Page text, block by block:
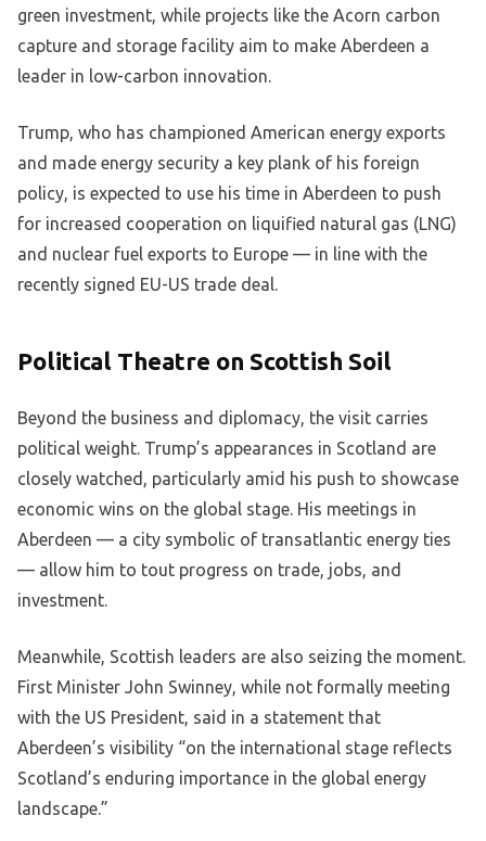
green investment, while projects like the Acorn carbon
capture and storage facility aim to make Aberdeen a
leader in low-carbon innovation.
Trump, who has championed American energy exports
and made energy security a key plank of his foreign
policy, is expected to use his time in Aberdeen to push
for increased cooperation on liquified natural gas (LNG)
and nuclear fuel exports to Europe — in line with the
recently signed EU-US trade deal.
Political Theatre on Scottish Soil
Beyond the business and diplomacy, the visit carries
political weight. Trump’s appearances in Scotland are
closely watched, particularly amid his push to showcase
economic wins on the global stage. His meetings in
Aberdeen — a city symbolic of transatlantic energy ties
— allow him to tout progress on trade, jobs, and
investment.
Meanwhile, Scottish leaders are also seizing the moment.
First Minister John Swinney, while not formally meeting
with the US President, said in a statement that
Aberdeen’s visibility “on the international stage reflects
Scotland’s enduring importance in the global energy
landscape.”